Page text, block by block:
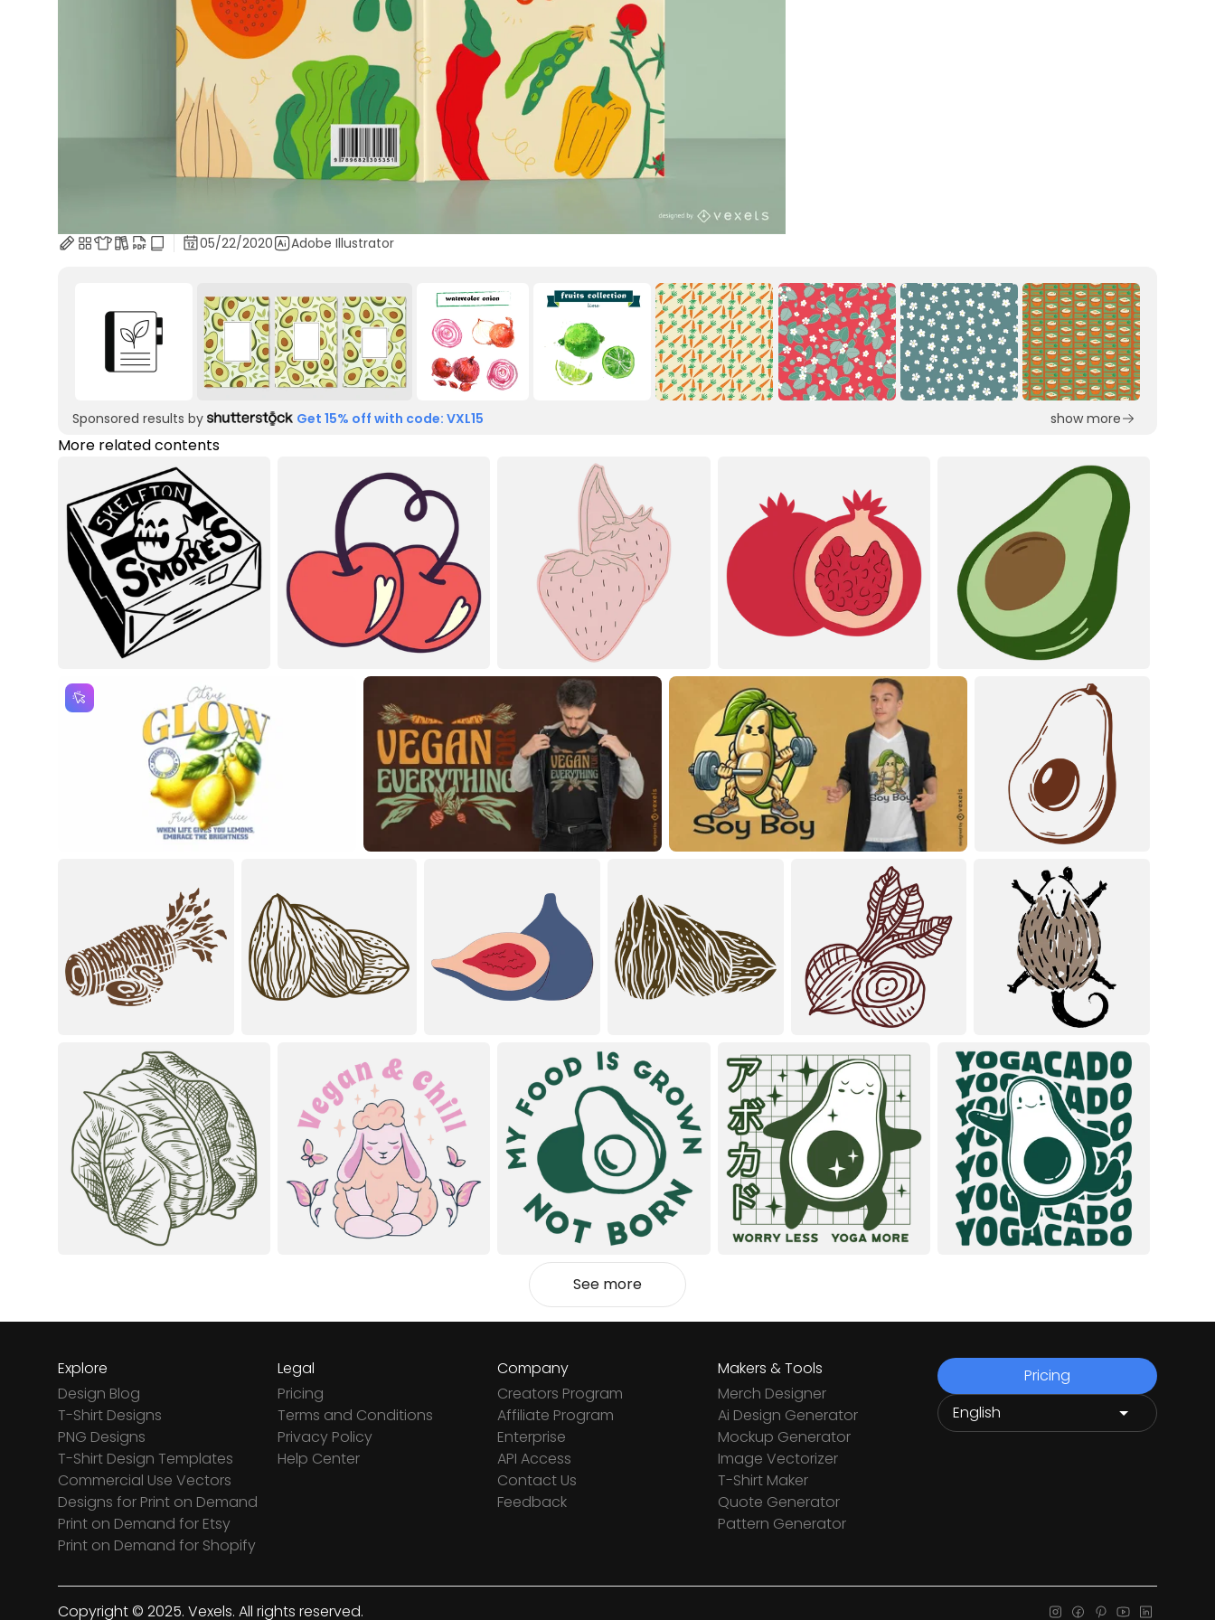
05/22/2020 Adobe Illustrator
Sponsored results by Get 15% off with code: VXL15 show more
More related contents
See more
Explore
Design Blog
T-Shirt Designs
PNG Designs
T-Shirt Design Templates
Commercial Use Vectors
Designs for Print on Demand
Print on Demand for Etsy
Print on Demand for Shopify
Legal
Pricing
Terms and Conditions
Privacy Policy
Help Center
Company
Creators Program
Affiliate Program
Enterprise
API Access
Contact Us
Feedback
Makers & Tools
Merch Designer
Ai Design Generator
Mockup Generator
Image Vectorizer
T-Shirt Maker
Quote Generator
Pattern Generator
Pricing
Copyright © 2025. Vexels. All rights reserved.